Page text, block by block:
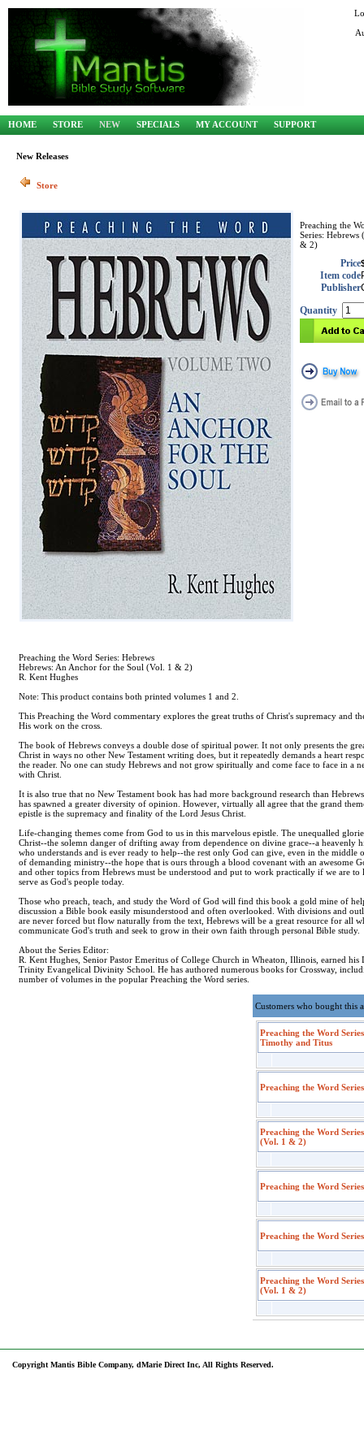
HOME STORE NEW SPECIALS MY ACCOUNT SUPPORT
New Releases
Store
Preaching the
Series: Hebrews
& 2)
Price
Item code
Publisher
Quantity
Preaching the Word Series: Hebrews
Hebrews: An Anchor for the Soul (Vol. 1 & 2)
R. Kent Hughes
Note: This product contains both printed volumes 1 and 2.
This Preaching the Word commentary explores the great truths of Christ's supremacy and
His work on the cross.
The book of Hebrews conveys a double dose of spiritual power. It not only presents the
Christ in ways no other New Testament writing does, but it repeatedly demands a heart
the reader. No one can study Hebrews and not grow spiritually and come face to face in a
with Christ.
It is also true that no New Testament book has had more background research than
has spawned a greater diversity of opinion. However, virtually all agree that the grand
epistle is the supremacy and finality of the Lord Jesus Christ.
Life-changing themes come from God to us in this marvelous epistle. The unequalled
Christ--the solemn danger of drifting away from dependence on divine grace--a heavenly
who understands and is ever ready to help--the rest only God can give, even in the middle
of demanding ministry--the hope that is ours through a blood covenant with an awesome
and other topics from Hebrews must be understood and put to work practically if we are to
serve as God's people today.
Those who preach, teach, and study the Word of God will find this book a gold mine of
discussion a Bible book easily misunderstood and often overlooked. With divisions and
are never forced but flow naturally from the text, Hebrews will be a great resource for all
communicate God's truth and seek to grow in their own faith through personal Bible study.
About the Series Editor:
R. Kent Hughes, Senior Pastor Emeritus of College Church in Wheaton, Illinois, earned
Trinity Evangelical Divinity School. He has authored numerous books for Crossway,
number of volumes in the popular Preaching the Word series.
Customers who bought this
Preaching the Word
Timothy and Titus
Preaching the Word
Preaching the Word
(Vol. 1 & 2)
Preaching the Word
Preaching the Word
Preaching the Word
(Vol. 1 & 2)
Copyright Mantis Bible Company, dMarie Direct Inc, All Rights Reserved.